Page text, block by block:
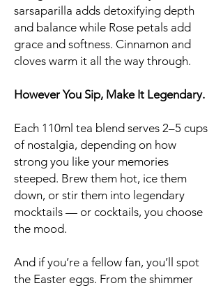
sarsaparilla adds detoxifying depth
and balance while Rose petals add
grace and softness. Cinnamon and
cloves warm it all the way through.
However You Sip, Make It Legendary.
Each 110ml tea blend serves 2–5 cups
of nostalgia, depending on how
strong you like your memories
steeped. Brew them hot, ice them
down, or stir them into legendary
mocktails — or cocktails, you choose
the mood.
And if you’re a fellow fan, you’ll spot
the Easter eggs. From the shimmer